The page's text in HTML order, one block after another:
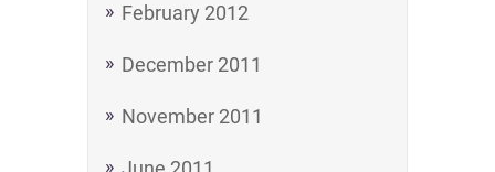
February 2012
December 2011
November 2011